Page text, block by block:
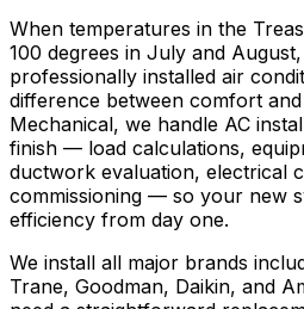
When temperatures in the
100 degrees in July and
professionally installed air
difference between comfort
Mechanical, we handle AC
finish — load calculations,
ductwork evaluation, electrical
commissioning — so your new
efficiency from day one.
We install all major brands
Trane, Goodman, Daikin, and